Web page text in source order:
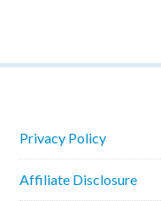
Privacy Policy
Affiliate Disclosure